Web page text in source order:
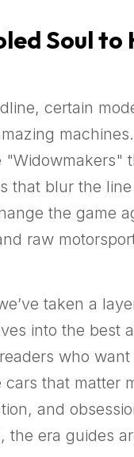
Soul to
certain
that blur the
the game
raw
taken a
into the best
who
that matter
and
the era guides